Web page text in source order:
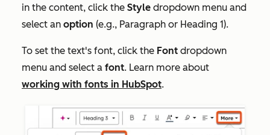
in the content, click the Style dropdown menu and
select an option (e.g., Paragraph or Heading 1).
To set the text's font, click the Font dropdown
menu and select a font. Learn more about
working with fonts in HubSpot.